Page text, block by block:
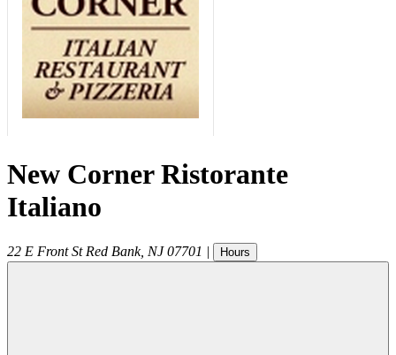
New Corner Ristorante
Italiano
22 E Front St Red Bank, NJ 07701 | Hours